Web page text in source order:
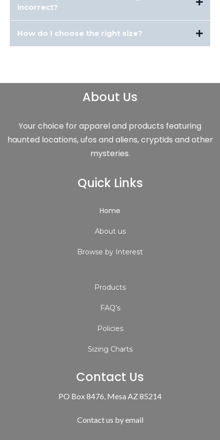
incorrect?
with photos of the issue. We’ll replace it or issue a refund.
How do I choose the right size?
About Us
Your choice for apparel and products featuring
haunted locations, ufos and aliens, cryptids and other
mysteries.
Quick Links
Home
About us
Browse by Interest
Products
FAQ’s
Policies
Sizing Charts
Contact Us
PO Box 8476, Mesa AZ 85214
Contact us by email